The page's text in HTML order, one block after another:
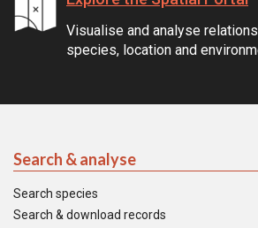
Visualise and analyse
species, location and
Search & analyse
Search species
Search & download records